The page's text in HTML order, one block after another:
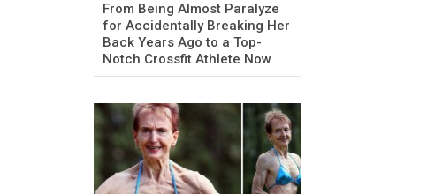
From Being Almost Paralyze
for Accidentally Breaking Her
Back Years Ago to a Top-
Notch Crossfit Athlete Now